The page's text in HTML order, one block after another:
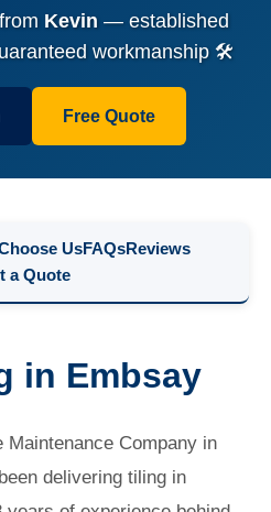
Kevin— established
workmanship 🛠️
Free Quote
UsFAQsReviews
a Quote
in Embsay
Maintenance Company in
delivering tiling in